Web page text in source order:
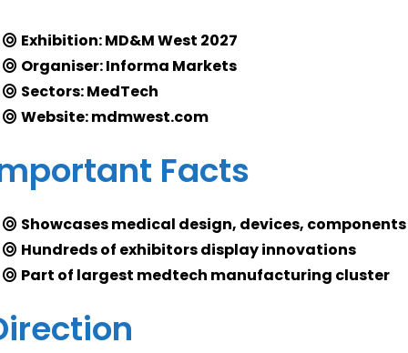
Exhibition: MD&M West 2027
Organiser: Informa Markets
Sectors: MedTech
Website: mdmwest.com
Facts
Showcases medical design, devices, components
Hundreds of exhibitors display innovations
Part of largest medtech manufacturing cluster